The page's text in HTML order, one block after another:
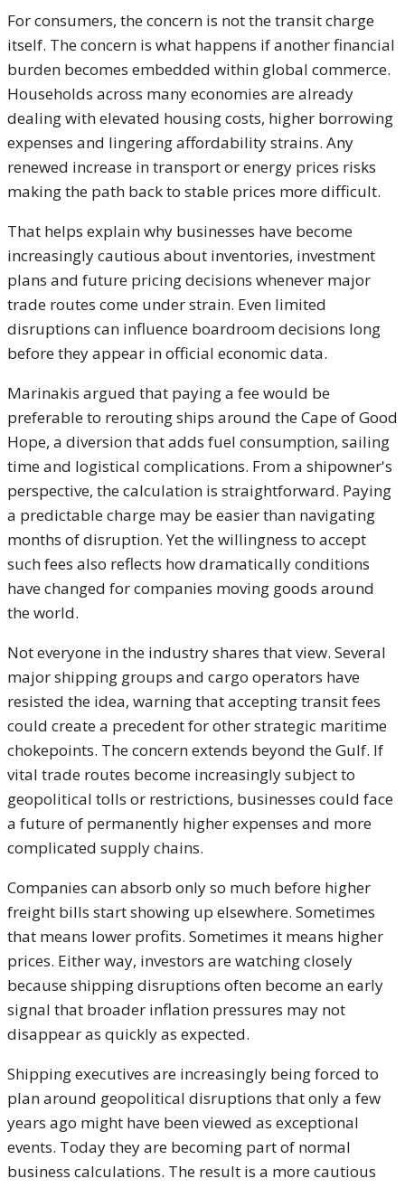
For consumers, the concern is not the transit charge
itself. The concern is what happens if another financial
burden becomes embedded within global commerce.
Households across many economies are already
dealing with elevated housing costs, higher borrowing
expenses and lingering affordability strains. Any
renewed increase in transport or energy prices risks
making the path back to stable prices more difficult.
That helps explain why businesses have become
increasingly cautious about inventories, investment
plans and future pricing decisions whenever major
trade routes come under strain. Even limited
disruptions can influence boardroom decisions long
before they appear in official economic data.
Marinakis argued that paying a fee would be
preferable to rerouting ships around the Cape of Good
Hope, a diversion that adds fuel consumption, sailing
time and logistical complications. From a shipowner's
perspective, the calculation is straightforward. Paying
a predictable charge may be easier than navigating
months of disruption. Yet the willingness to accept
such fees also reflects how dramatically conditions
have changed for companies moving goods around
the world.
Not everyone in the industry shares that view. Several
major shipping groups and cargo operators have
resisted the idea, warning that accepting transit fees
could create a precedent for other strategic maritime
chokepoints. The concern extends beyond the Gulf. If
vital trade routes become increasingly subject to
geopolitical tolls or restrictions, businesses could face
a future of permanently higher expenses and more
complicated supply chains.
Companies can absorb only so much before higher
freight bills start showing up elsewhere. Sometimes
that means lower profits. Sometimes it means higher
prices. Either way, investors are watching closely
because shipping disruptions often become an early
signal that broader inflation pressures may not
disappear as quickly as expected.
Shipping executives are increasingly being forced to
plan around geopolitical disruptions that only a few
years ago might have been viewed as exceptional
events. Today they are becoming part of normal
business calculations. The result is a more cautious